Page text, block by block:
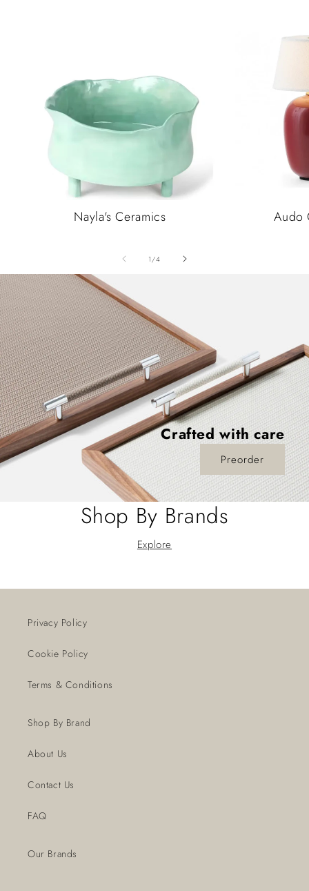
Nayla's Ceramics Audo
1 /of
4
Crafted with care
Preorder
Shop By Brands
Explore
Privacy Policy
Cookie Policy
Terms & Conditions
Shop By Brand
About Us
Contact Us
FAQ
Our Brands